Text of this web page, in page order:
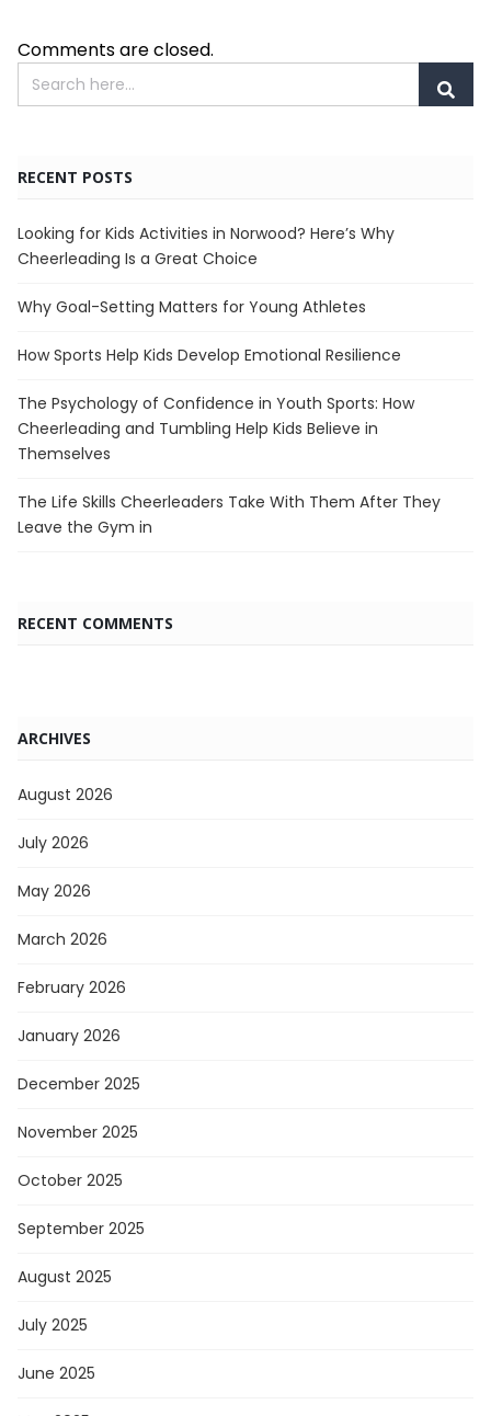
Comments are closed.
RECENT POSTS
Looking for Kids Activities in Norwood? Here’s Why
Cheerleading Is a Great Choice
Why Goal-Setting Matters for Young Athletes
How Sports Help Kids Develop Emotional Resilience
The Psychology of Confidence in Youth Sports: How
Cheerleading and Tumbling Help Kids Believe in
Themselves
The Life Skills Cheerleaders Take With Them After They
Leave the Gym in
RECENT COMMENTS
ARCHIVES
August 2026
July 2026
May 2026
March 2026
February 2026
January 2026
December 2025
November 2025
October 2025
September 2025
August 2025
July 2025
June 2025